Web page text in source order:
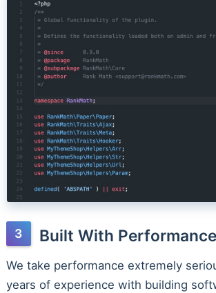
Built With
We take performance extremely
years of experience with building